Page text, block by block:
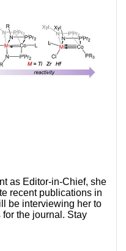
as Editor-in-Chief, she
recent publications in
be interviewing her to
the journal. Stay